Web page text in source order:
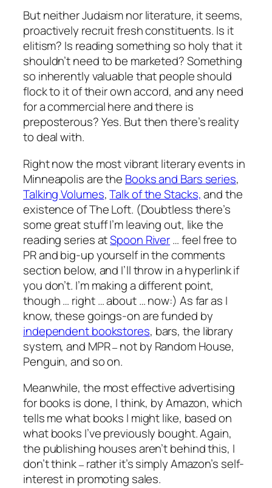
But neither Judaism nor literature, it seems,
proactively recruit fresh constituents. Is it
elitism? Is reading something so holy that it
shouldn’t need to be marketed? Something
so inherently valuable that people should
flock to it of their own accord, and any need
for a commercial here and there is
preposterous? Yes. But then there’s reality
to deal with.
Right now the most vibrant literary events in
Minneapolis are the Books and Bars series,
Talking Volumes,Talk of the Stacks,and the
existence of The Loft. (Doubtless there’s
some great stuff I’m leaving out, like the
reading series atSpoon River… feel free to
PR and big-up yourself in the comments
section below, and I’ll throw in a hyperlink if
you don’t. I’m making a different point,
though … right … about … now:) As far as I
know, these goings-on are funded by
independent bookstores, bars, the library
system, and MPR– not by Random House,
Penguin, and so on.
Meanwhile, the most effective advertising
for books is done, I think, by Amazon, which
tells me what books I might like, based on
what books I’ve previously bought. Again,
the publishing houses aren’t behind this, I
don’t think –rather it’s simply Amazon’s self-
interest in promoting sales.